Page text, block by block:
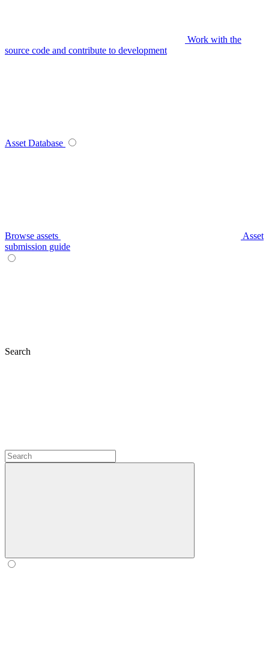
Work with the
source code and contribute to development
Asset Database
Browse assets
Asset
submission guide
Search